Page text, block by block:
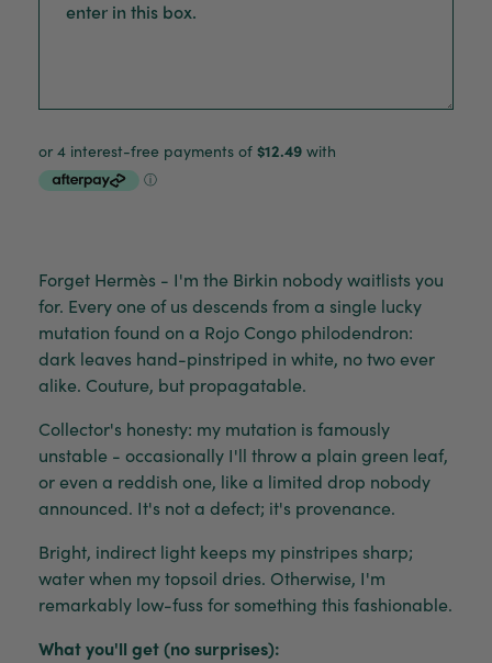
Forget Hermès - I'm the Birkin nobody waitlists you
for. Every one of us descends from a single lucky
mutation found on a Rojo Congo philodendron:
dark leaves hand-pinstriped in white, no two ever
alike. Couture, but propagatable.
Collector's honesty: my mutation is famously
unstable - occasionally I'll throw a plain green leaf,
or even a reddish one, like a limited drop nobody
announced. It's not a defect; it's provenance.
Bright, indirect light keeps my pinstripes sharp;
water when my topsoil dries. Otherwise, I'm
remarkably low-fuss for something this fashionable.
What you'll get (no surprises):